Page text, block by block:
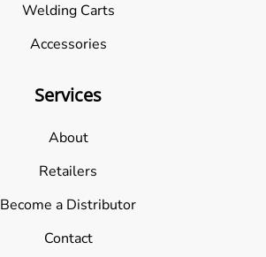
Welding Carts
Accessories
Services
About
Retailers
Become a Distributor
Contact